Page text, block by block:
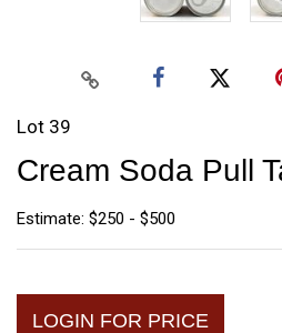
Lot 39
Cream Soda Pull
Estimate: $250 - $500
LOGIN FOR PRICE